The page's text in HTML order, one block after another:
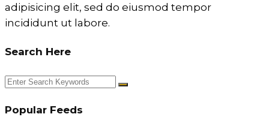
adipisicing elit, sed do eiusmod tempor
incididunt ut labore.
Search Here
Popular Feeds